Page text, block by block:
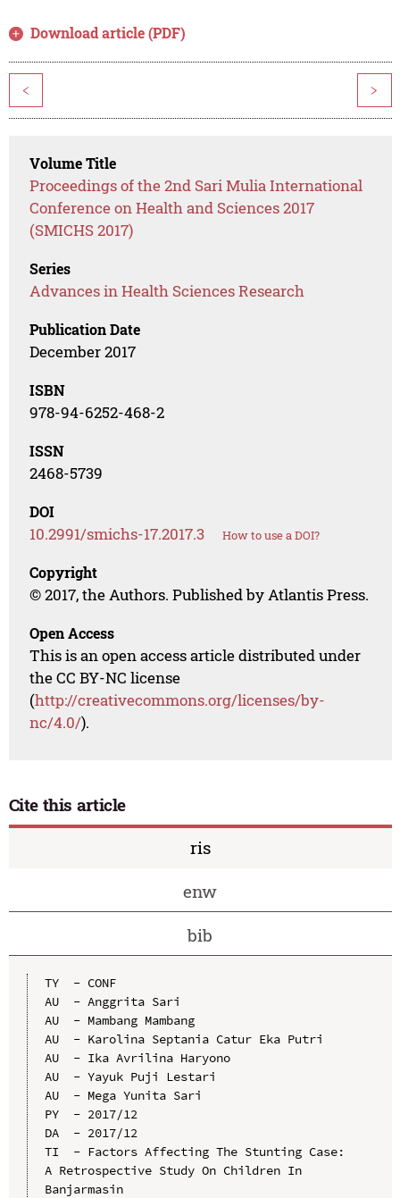
Download article (PDF)
< >
Volume Title
Proceedings of the 2nd Sari Mulia International
Conference on Health and Sciences 2017
(SMICHS 2017)
Series
Advances in Health Sciences Research
Publication Date
December 2017
ISBN
978-94-6252-468-2
ISSN
2468-5739
DOI
10.2991/smichs-17.2017.3 How to use a DOI?
Copyright
© 2017, the Authors. Published by Atlantis Press.
Open Access
This is an open access article distributed under
the CC BY-NC license
(http://creativecommons.org/licenses/by-
nc/4.0/).
Cite this article
ris
enw
bib
TY  - CONF
AU  - Anggrita Sari
AU  - Mambang Mambang
AU  - Karolina Septania Catur Eka Putri
AU  - Ika Avrilina Haryono
AU  - Yayuk Puji Lestari
AU  - Mega Yunita Sari
PY  - 2017/12
DA  - 2017/12
TI  - Factors Affecting The Stunting Case:
A Retrospective Study On Children In
Banjarmasin